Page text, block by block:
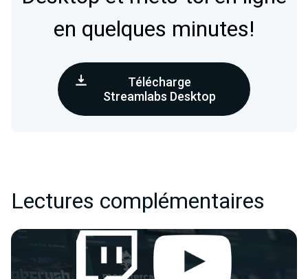
en quelques minutes!
Télécharge
Streamlabs Desktop
Lectures complémentaires